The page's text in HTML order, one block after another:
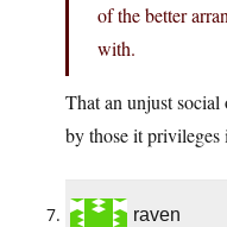
of the better
with.
That an unjust
by those it privileges
raven